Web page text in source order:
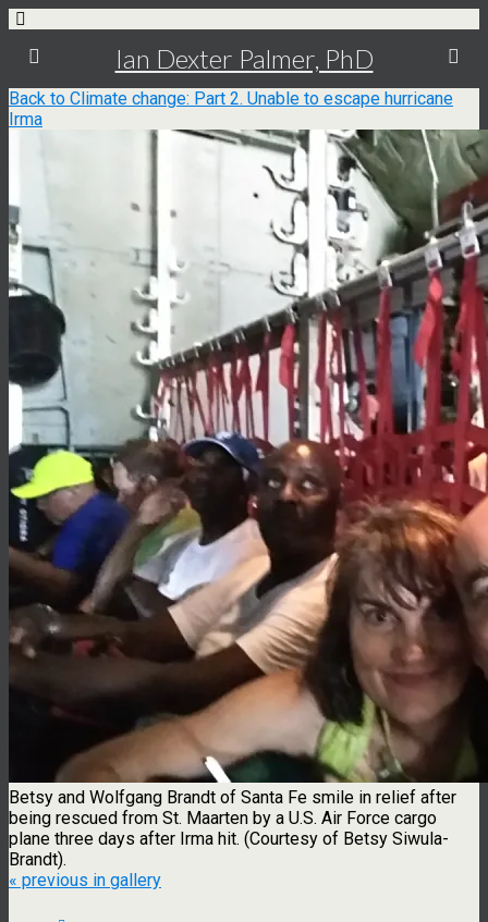
Ian Dexter Palmer, PhD
Back to Climate change: Part 2. Unable to escape hurricane
Irma
Betsy and Wolfgang Brandt of Santa Fe smile in relief after
being rescued from St. Maarten by a U.S. Air Force cargo
plane three days after Irma hit. (Courtesy of Betsy Siwula-
Brandt).
« previous in gallery